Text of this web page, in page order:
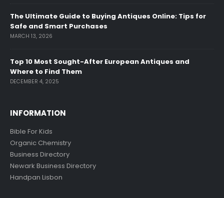
The Ultimate Guide to Buying Antiques Online: Tips for
Safe and Smart Purchases
MARCH 13, 2026
Top 10 Most Sought-After European Antiques and
Where to Find Them
DECEMBER 4, 2025
INFORMATION
Bible For Kids
Organic Chemistry
Business Directory
Newark Business Directory
Handpan Lisbon